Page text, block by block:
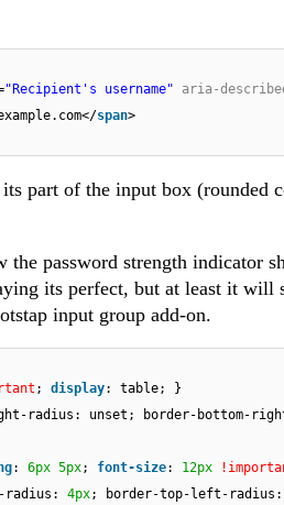
"Recipient's username" aria-
span>
part of the input box (rounded
password strength indicator
its perfect, but at least it will
input group add-on.
; display: table; }
radius: unset; border-bottom-
: 6px 5px; font-size: 12px
radius: 4px; border-top-left-